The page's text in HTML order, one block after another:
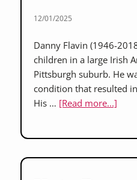
12/01/2025
Danny Flavin (1946-
children in a large Irish
Pittsburgh suburb. He
condition that resulted
His … [Read more...]about
with